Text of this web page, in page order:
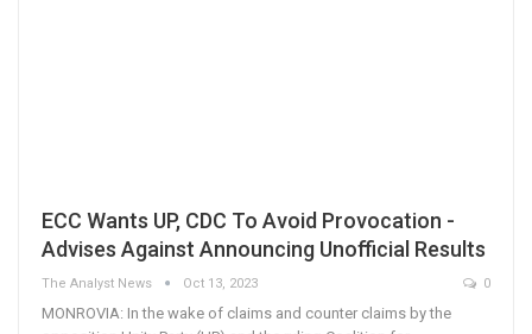
ECC Wants UP, CDC To Avoid Provocation -
Advises Against Announcing Unofficial Results
The Analyst News Oct 13, 2023 0
MONROVIA: In the wake of claims and counter claims by the